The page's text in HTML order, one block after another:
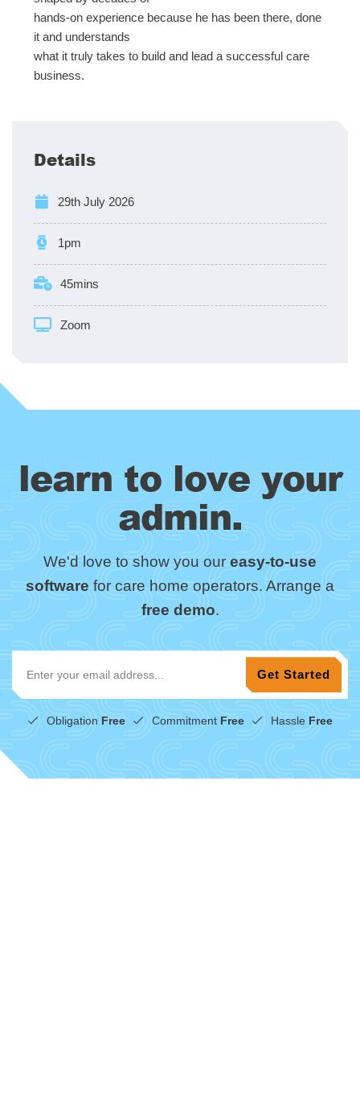
hands-on experience because he has been there, done
it and understands
what it truly takes to build and lead a successful care
business.
Details
29th July 2026
1pm
45mins
Zoom
learn to love your
admin.
We'd love to show you oureasy-to-use
softwarefor care home operators. Arrange a
free demo.
Obligation Free CommitmentFree Hassle Free